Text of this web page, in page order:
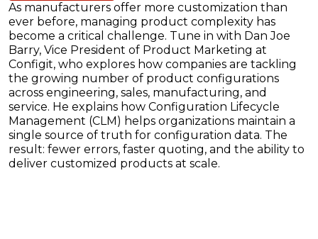
As manufacturers offer more customization than
ever before, managing product complexity has
become a critical challenge. Tune in with Dan Joe
Barry, Vice President of Product Marketing at
Configit, who explores how companies are tackling
the growing number of product configurations
across engineering, sales, manufacturing, and
service. He explains how Configuration Lifecycle
Management (CLM) helps organizations maintain a
single source of truth for configuration data. The
result: fewer errors, faster quoting, and the ability to
deliver customized products at scale.